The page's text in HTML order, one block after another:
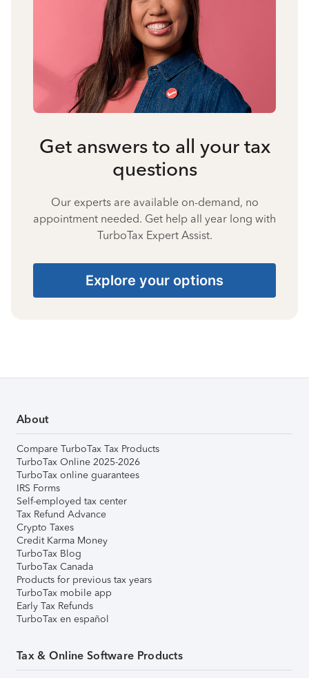
Get answers to all your tax
questions
Our experts are available on-demand, no
appointment needed. Get help all year long with
TurboTax Expert Assist.
Explore your options
About
Compare TurboTax Tax Products
TurboTax Online 2025-2026
TurboTax online guarantees
IRS Forms
Self-employed tax center
Tax Refund Advance
Crypto Taxes
Credit Karma Money
TurboTax Blog
TurboTax Canada
Products for previous tax years
TurboTax mobile app
Early Tax Refunds
TurboTax en español
Tax & Online Software Products